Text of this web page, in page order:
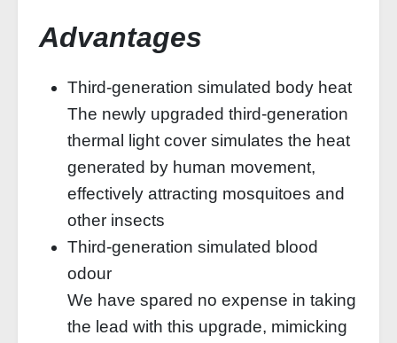
Advantages
Third-generation simulated body heat
The newly upgraded third-generation
thermal light cover simulates the heat
generated by human movement,
effectively attracting mosquitoes and
other insects
Third-generation simulated blood
odour
We have spared no expense in taking
the lead with this upgrade, mimicking